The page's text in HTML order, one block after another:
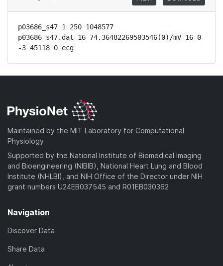
p03686_s47 1 250 1048577
p03686_s47.dat 16 74.36482269503546(0)/mV 16 0
-3 45118 0 ecg
Maintained by the MIT Laboratory for Computational
Physiology
Supported by the National Institute of Biomedical Imaging
and Bioengineering (NIBIB), National Heart Lung and Blood
Institute (NHLBI), and NIH Office of the Director under NIH
grant numbers U24EB037545 and R01EB030362
Navigation
Discover Data
Share Data